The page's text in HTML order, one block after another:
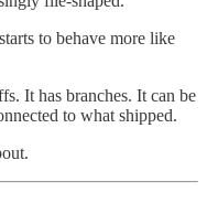
to behave more like
It has branches. It can be
to what shipped.